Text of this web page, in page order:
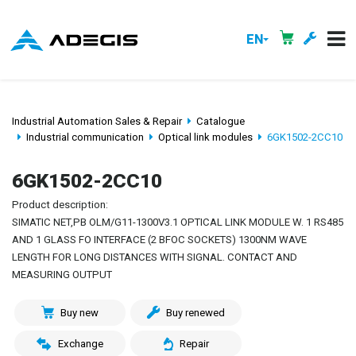
EN
Industrial Automation Sales & Repair
Catalogue
Industrial communication
Optical link modules 6GK1502-2CC10
6GK1502-2CC10
Product description:
SIMATIC NET,PB OLM/G11-1300V3.1 OPTICAL LINK MODULE W. 1 RS485
AND 1 GLASS FO INTERFACE (2 BFOC SOCKETS) 1300NM WAVE
LENGTH FOR LONG DISTANCES WITH SIGNAL. CONTACT AND
MEASURING OUTPUT
Buy new Buy renewed
Exchange Repair